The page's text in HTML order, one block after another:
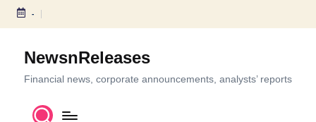
S
-
NewsnReleases
Financial news, corporate announcements, analysts’ reports